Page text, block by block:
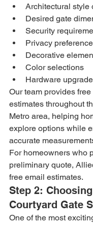
Architectural style
Desired gate
Security
Privacy
Decorative
Color selections
Hardware
Our team provides
estimates throughout
Metro area, helping
explore options while
accurate
For homeowners who
preliminary quote,
free email estimates.
Step 2:
Courtyard Gate
One of the most